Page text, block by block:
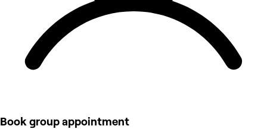
Book group appointment